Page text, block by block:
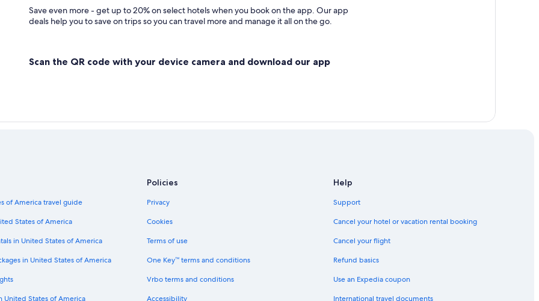
Save even more - get up to 20% on select hotels when you book on the app. Our app
deals help you to save on trips so you can travel more and manage it all on the go.
Scan the QR code with your device camera and download our app
of America travel guide
States of America
in United States of America
in United States of America
United States of America
Policies
Privacy
Cookies
Terms of use
One Key™ terms and conditions
Vrbo terms and conditions
Accessibility
Help
Support
Cancel your hotel or vacation rental booking
Cancel your flight
Refund basics
Use an Expedia coupon
International travel documents